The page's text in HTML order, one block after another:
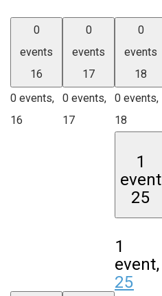
0
events
16
0 events,
16
0
events
17
0 events,
17
0
events
18
0 events,
18
1
event
25
1
event,
25